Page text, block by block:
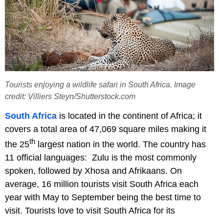
Tourists enjoying a wildlife safari in South Africa. Image
credit: Villiers Steyn/Shutterstock.com
South Africa is located in the continent of Africa; it
covers a total area of 47,069 square miles making it
the 25th largest nation in the world. The country has
11 official languages: Zulu is the most commonly
spoken, followed by Xhosa and Afrikaans. On
average, 16 million tourists visit South Africa each
year with May to September being the best time to
visit. Tourists love to visit South Africa for its